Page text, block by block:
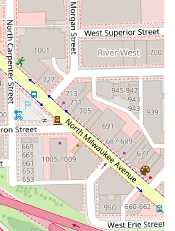
essential 15-
clients or those unsure of their
plan, expected results, and
any color is applied.
unique set of operational
client experience and
professionalism:
Shoshana Zacharias has a
on complex color services,
and lived-in color, backed
education.
The studio utilizes high-quality